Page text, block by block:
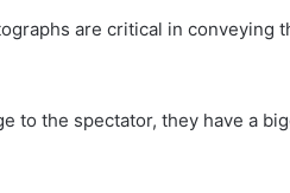
are critical in conveying
to the spectator, they have a